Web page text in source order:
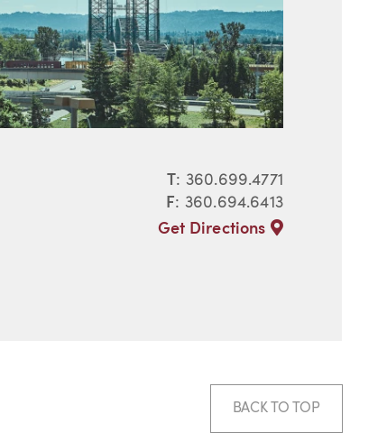
T : 360.699.4771
F: 360.694.6413
Get Directions
BACK TO TOP